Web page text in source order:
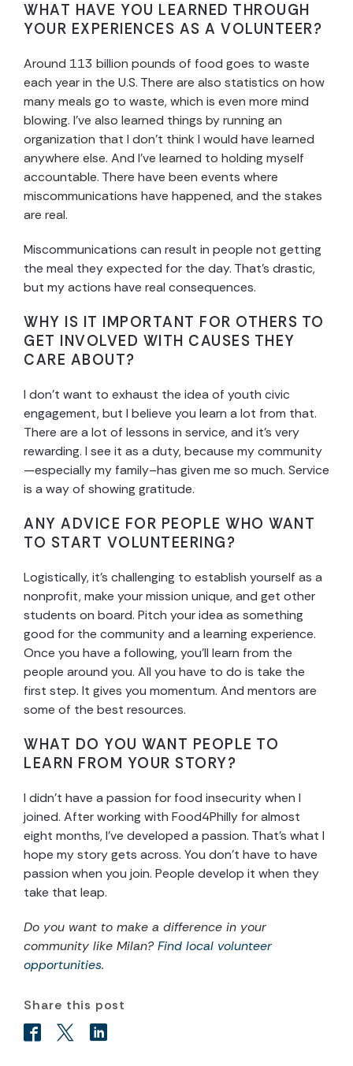
WHAT HAVE YOU LEARNED THROUGH
YOUR EXPERIENCES AS A VOLUNTEER?
Around 113 billion pounds of food goes to waste
each year in the U.S. There are also statistics on how
many meals go to waste, which is even more mind
blowing. I’ve also learned things by running an
organization that I don’t think I would have learned
anywhere else. And I’ve learned to holding myself
accountable. There have been events where
miscommunications have happened, and the stakes
are real.
Miscommunications can result in people not getting
the meal they expected for the day. That’s drastic,
but my actions have real consequences.
WHY IS IT IMPORTANT FOR OTHERS TO
GET INVOLVED WITH CAUSES THEY
CARE ABOUT?
I don’t want to exhaust the idea of youth civic
engagement, but I believe you learn a lot from that.
There are a lot of lessons in service, and it’s very
rewarding. I see it as a duty, because my community
—especially my family–has given me so much. Service
is a way of showing gratitude.
ANY ADVICE FOR PEOPLE WHO WANT
TO START VOLUNTEERING?
Logistically, it’s challenging to establish yourself as a
nonprofit, make your mission unique, and get other
students on board. Pitch your idea as something
good for the community and a learning experience.
Once you have a following, you’ll learn from the
people around you. All you have to do is take the
first step. It gives you momentum. And mentors are
some of the best resources.
WHAT DO YOU WANT PEOPLE TO
LEARN FROM YOUR STORY?
I didn’t have a passion for food insecurity when I
joined. After working with Food4Philly for almost
eight months, I’ve developed a passion. That’s what I
hope my story gets across. You don’t have to have
passion when you join. People develop it when they
take that leap.
Do you want to make a difference in your
community like Milan?Find local volunteer
opportunities.
Share this post